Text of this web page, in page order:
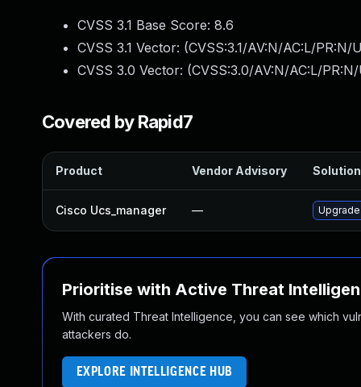
CVSS 3.1 Base Score: 8.6
CVSS 3.1 Vector: (CVSS:3.1/AV:N/AC:L/
CVSS 3.0 Vector: (CVSS:3.0/AV:N/AC:L/
Covered by Rapid7
Product Vendor Advisory
Cisco Ucs_manager —
Prioritise with Active Threat
With curated Threat Intelligence, you can see which
attackers do.
EXPLORE INTELLIGENCE HUB